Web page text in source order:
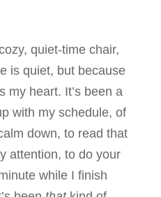
quiet-time chair,
is quiet, but because
my heart. It’s been a
with my schedule, of
down, to read that
attention, to do your
while I finish